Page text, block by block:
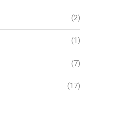
(2)
(1)
(7)
(17)